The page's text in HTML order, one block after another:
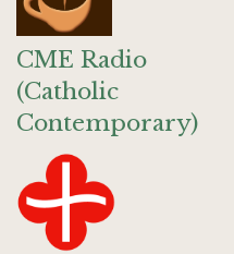
CME Radio
(Catholic
Contemporary)